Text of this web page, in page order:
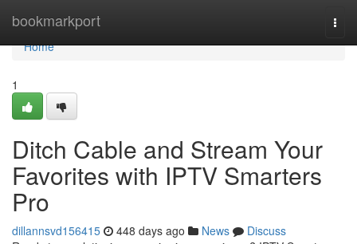
bookmarkport
Home
Home
1
Ditch Cable and Stream Your
Favorites with IPTV Smarters
Pro
dillannsvd156415 448 days ago News
Discuss